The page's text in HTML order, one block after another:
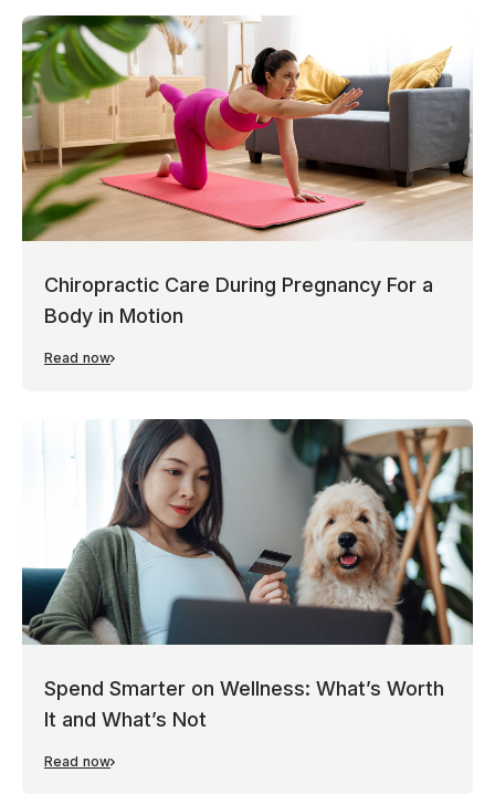
Chiropractic Care During Pregnancy For a
Body in Motion
Read now
Spend Smarter on Wellness: What’s Worth
It and What’s Not
Read now